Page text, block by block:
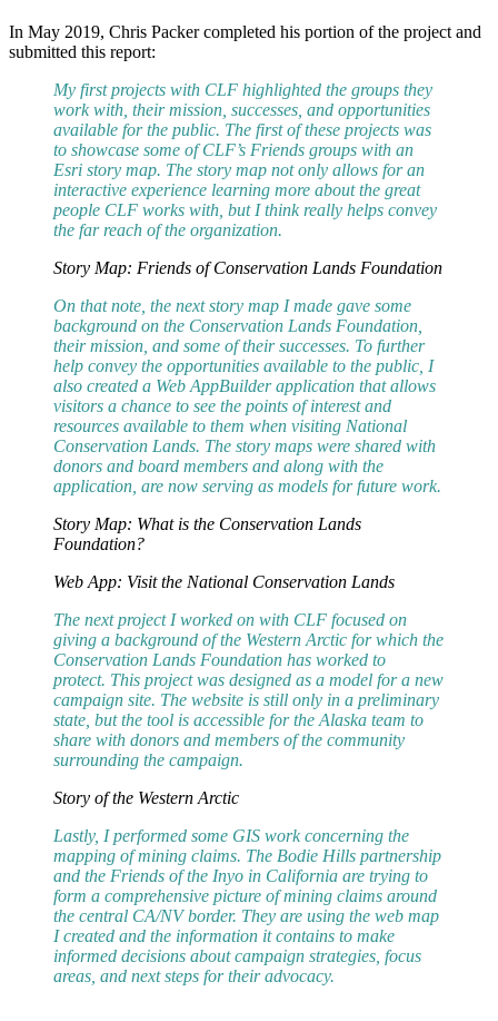
In May 2019, Chris Packer completed his portion of the project and
submitted this report:
My first projects with CLF highlighted the groups they
work with, their mission, successes, and opportunities
available for the public. The first of these projects was
to showcase some of CLF’s Friends groups with an
Esri story map. The story map not only allows for an
interactive experience learning more about the great
people CLF works with, but I think really helps convey
the far reach of the organization.
Story Map: Friends of Conservation Lands Foundation
On that note, the next story map I made gave some
background on the Conservation Lands Foundation,
their mission, and some of their successes. To further
help convey the opportunities available to the public, I
also created a Web AppBuilder application that allows
visitors a chance to see the points of interest and
resources available to them when visiting National
Conservation Lands. The story maps were shared with
donors and board members and along with the
application, are now serving as models for future work.
Story Map: What is the Conservation Lands
Foundation?
Web App: Visit the National Conservation Lands
The next project I worked on with CLF focused on
giving a background of the Western Arctic for which the
Conservation Lands Foundation has worked to
protect. This project was designed as a model for a new
campaign site. The website is still only in a preliminary
state, but the tool is accessible for the Alaska team to
share with donors and members of the community
surrounding the campaign.
Story of the Western Arctic
Lastly, I performed some GIS work concerning the
mapping of mining claims. The Bodie Hills partnership
and the Friends of the Inyo in California are trying to
form a comprehensive picture of mining claims around
the central CA/NV border. They are using the web map
I created and the information it contains to make
informed decisions about campaign strategies, focus
areas, and next steps for their advocacy.